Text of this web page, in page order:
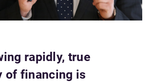
rapidly, true
of financing is